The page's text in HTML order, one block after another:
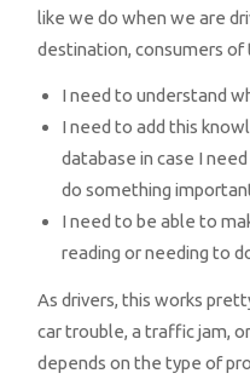
like we do when we are
destination, consumers
I need to understand
I need to add this
database in case I
do something
I need to be able to
reading or needing to
As drivers, this works
car trouble, a traffic jam,
depends on the type of